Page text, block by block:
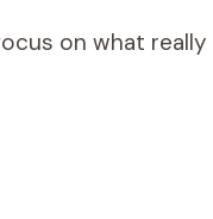
on what really